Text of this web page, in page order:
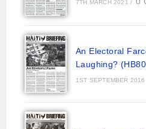
7TH MARCH 2021 /
An Electoral
Laughing?
1ST SEPTEMBER 2016